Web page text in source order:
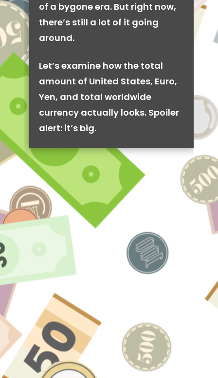
of a bygone era. But right now,
there’s still a lot of it going
around.
Let’s examine how the total
amount of United States, Euro,
Yen, and total worldwide
currency actually looks. Spoiler
alert: it’s big.